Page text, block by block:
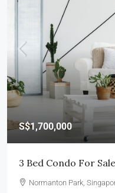
S$1,700,000
3 Bed Condo For
Normanton Park,